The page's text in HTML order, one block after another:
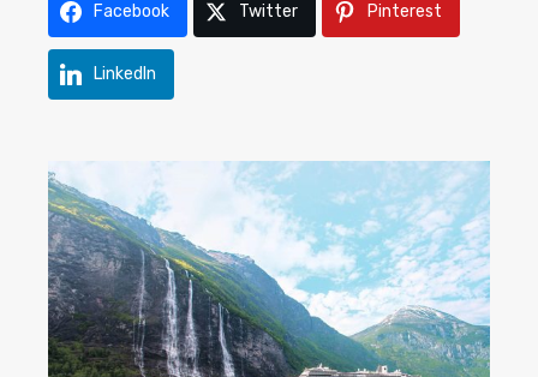
Facebook Twitter Pinterest
LinkedIn